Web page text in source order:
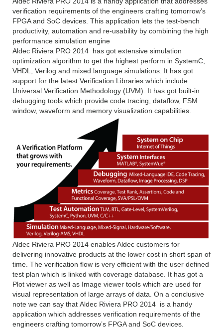
verification requirements of the engineers crafting tomorrow’s
FPGA and SoC devices. This application lets the test-bench
productivity, automation and re-usability by combining the high
performance simulation engine
Aldec Riviera PRO 2014 has got extensive simulation
optimization algorithm to get the highest perform in SystemC,
VHDL, Verilog and mixed language simulations. It has got
support for the latest Verification Libraries which include
Universal Verification Methodology (UVM). It has got built-in
debugging tools which provide code tracing, dataflow, FSM
window, waveform and memory visualization capabilities.
Aldec Riviera PRO 2014 enables Aldec customers for
delivering innovative products at the lower cost in short span of
time. The verification flow is very efficient with the user defined
test plan which is linked with coverage database. It has got a
Plot viewer as well as Image viewer tools which are used for
visual representation of large arrays of data. On a conclusive
note we can say that Aldec Riviera PRO 2014 is a handy
application which addresses verification requirements of the
engineers crafting tomorrow’s FPGA and SoC devices.